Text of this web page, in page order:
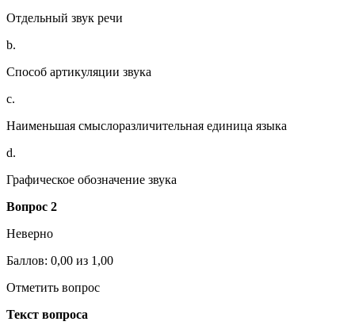
Отдельный звук речи
b.
Способ артикуляции звука
c.
Наименьшая смыслоразличительная единица языка
d.
Графическое обозначение звука
Вопрос 2
Неверно
Баллов: 0,00 из 1,00
Отметить вопрос
Текст вопроса